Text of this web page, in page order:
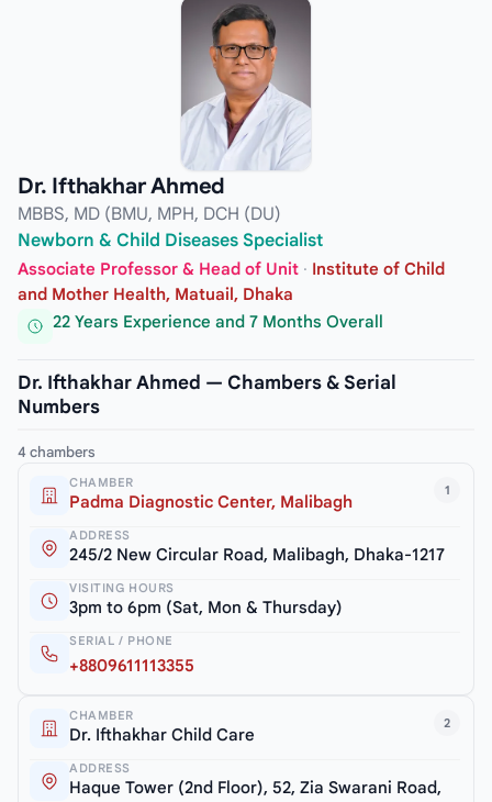
Dr. Ifthakhar Ahmed
MBBS, MD (BMU, MPH, DCH (DU)
Newborn & Child Diseases Specialist
Associate Professor & Head of Unit · Institute of Child
and Mother Health, Matuail, Dhaka
22 Years Experience and 7 Months Overall
Dr. Ifthakhar Ahmed — Chambers & Serial
Numbers
4 chambers
1
CHAMBER
Padma Diagnostic Center, Malibagh
ADDRESS
245/2 New Circular Road, Malibagh, Dhaka-1217
VISITING HOURS
3pm to 6pm (Sat, Mon & Thursday)
SERIAL / PHONE
+8809611113355
2
CHAMBER
Dr. Ifthakhar Child Care
ADDRESS
Haque Tower (2nd Floor), 52, Zia Swarani Road,